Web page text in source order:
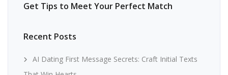
Get Tips to Meet Your Perfect Match
Recent Posts
AI Dating First Message Secrets: Craft Initial Texts